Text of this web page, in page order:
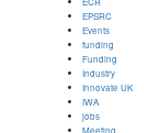
EPSRC
Events
funding
Funding
Industry
Innovate UK
IWA
jobs
Meeting